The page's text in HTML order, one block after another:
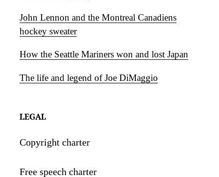
John Lennon and the Montreal Canadiens
hockey sweater
How the Seattle Mariners won and lost Japan
The life and legend of Joe DiMaggio
LEGAL
Copyright charter
Free speech charter